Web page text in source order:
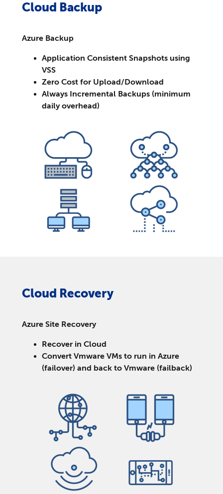
Cloud Backup
Azure Backup
Application Consistent Snapshots using
VSS
Zero Cost for Upload/Download
Always Incremental Backups (minimum
daily overhead)
Cloud Recovery
Azure Site Recovery
Recover in Cloud
Convert Vmware VMs to run in Azure
(failover) and back to Vmware (failback)